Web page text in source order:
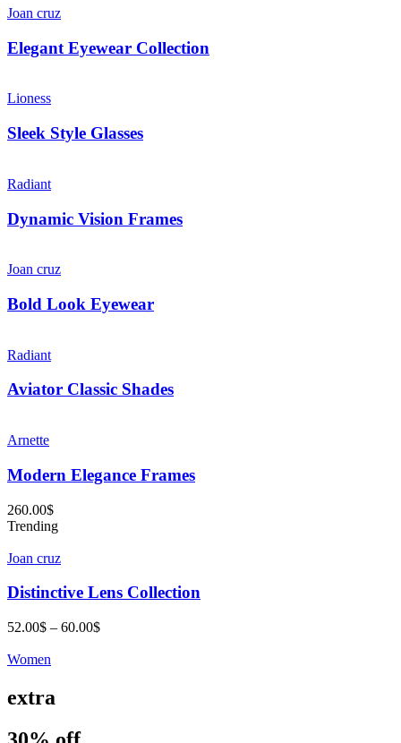
Joan cruz
Elegant Eyewear Collection
Lioness
Sleek Style Glasses
Radiant
Dynamic Vision Frames
Joan cruz
Bold Look Eyewear
Radiant
Aviator Classic Shades
Arnette
Modern Elegance Frames
260.00$
Trending
Joan cruz
Distinctive Lens Collection
52.00$ – 60.00$Price
Women
extra